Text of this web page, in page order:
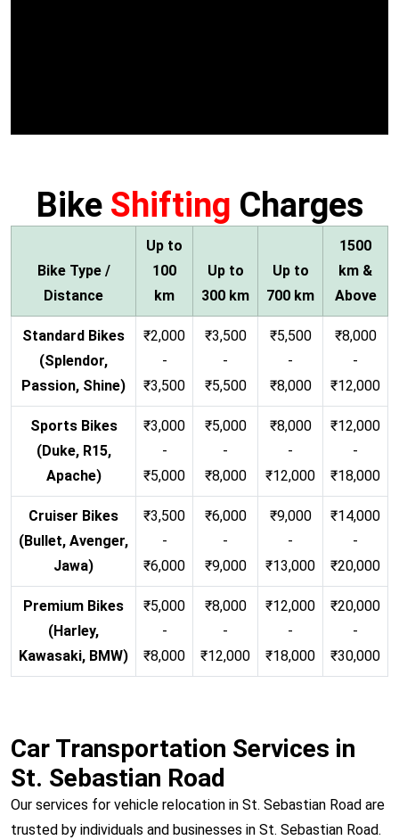
Bike Shifting Charges
Bike Type /
Distance
Up to
100
km
Up to
300 km
Up to
700 km
1500
km &
Above
Standard Bikes
(Splendor,
Passion, Shine)
₹2,000
-
₹3,500
₹3,500
-
₹5,500
₹5,500
-
₹8,000
₹8,000
-
₹12,000
Sports Bikes
(Duke, R15,
Apache)
₹3,000
-
₹5,000
₹5,000
-
₹8,000
₹8,000
-
₹12,000
₹12,000
-
₹18,000
Cruiser Bikes
(Bullet, Avenger,
Jawa)
₹3,500
-
₹6,000
₹6,000
-
₹9,000
₹9,000
-
₹13,000
₹14,000
-
₹20,000
Premium Bikes
(Harley,
Kawasaki, BMW)
₹5,000
-
₹8,000
₹8,000
-
₹12,000
₹12,000
-
₹18,000
₹20,000
-
₹30,000
Car Transportation Services in
St. Sebastian Road
Our services for vehicle relocation in St. Sebastian Road are
trusted by individuals and businesses in St. Sebastian Road.